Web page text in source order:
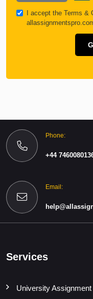
I accept the Terms &
Phone:
+44
Email:
Services
University Assignment